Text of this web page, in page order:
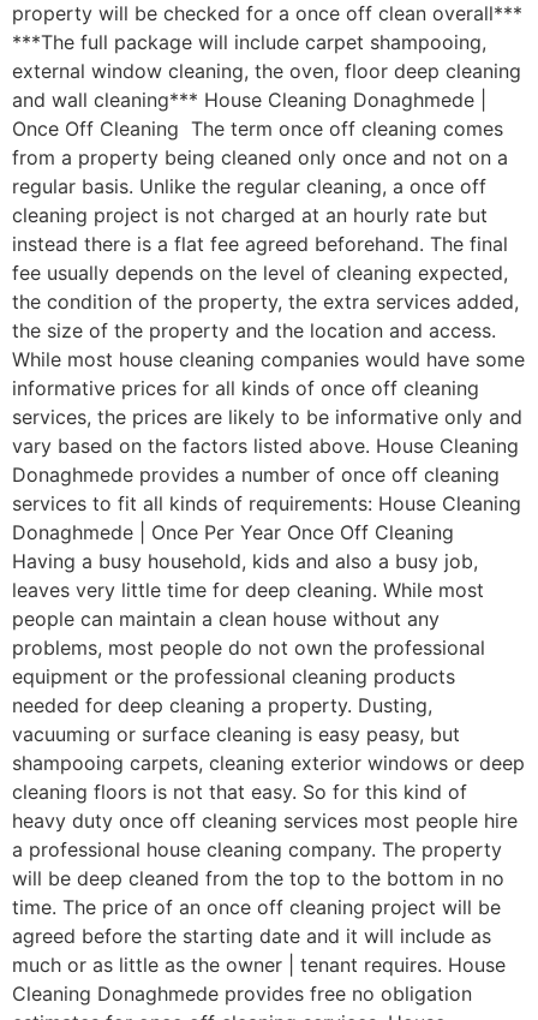
property will be checked for a once off clean overall***
***The full package will include carpet shampooing,
external window cleaning, the oven, floor deep cleaning
and wall cleaning*** House Cleaning Donaghmede |
Once Off Cleaning The term once off cleaning comes
from a property being cleaned only once and not on a
regular basis. Unlike the regular cleaning, a once off
cleaning project is not charged at an hourly rate but
instead there is a flat fee agreed beforehand. The final
fee usually depends on the level of cleaning expected,
the condition of the property, the extra services added,
the size of the property and the location and access.
While most house cleaning companies would have some
informative prices for all kinds of once off cleaning
services, the prices are likely to be informative only and
vary based on the factors listed above. House Cleaning
Donaghmede provides a number of once off cleaning
services to fit all kinds of requirements: House Cleaning
Donaghmede | Once Per Year Once Off Cleaning
Having a busy household, kids and also a busy job,
leaves very little time for deep cleaning. While most
people can maintain a clean house without any
problems, most people do not own the professional
equipment or the professional cleaning products
needed for deep cleaning a property. Dusting,
vacuuming or surface cleaning is easy peasy, but
shampooing carpets, cleaning exterior windows or deep
cleaning floors is not that easy. So for this kind of
heavy duty once off cleaning services most people hire
a professional house cleaning company. The property
will be deep cleaned from the top to the bottom in no
time. The price of an once off cleaning project will be
agreed before the starting date and it will include as
much or as little as the owner | tenant requires. House
Cleaning Donaghmede provides free no obligation